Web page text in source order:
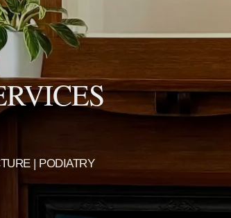
| PODIATRY